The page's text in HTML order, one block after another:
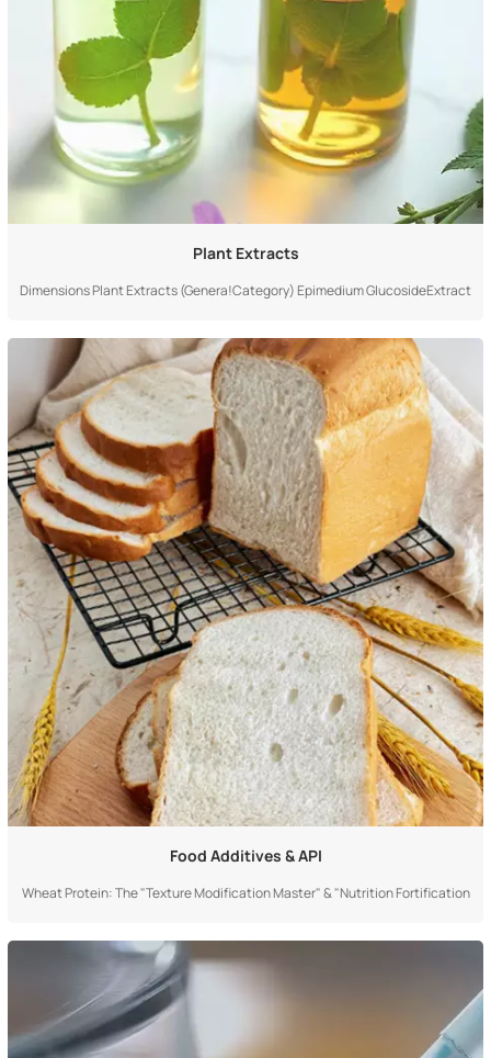
Plant Extracts
Dimensions Plant Extracts (Genera!Category) Epimedium GlucosideExtract
the genera!term for essencesubstances obtained fromplants through
extractionand separation.Examplesinclude green tea extract,grape seed
extra...
Food Additives & API
Wheat Protein: The "Texture Modification Master" & "Nutrition Fortification
derived from natural grains and widely adopted by the modern food industry,
playing a core role as a "texture modification master" and "nutrition for...